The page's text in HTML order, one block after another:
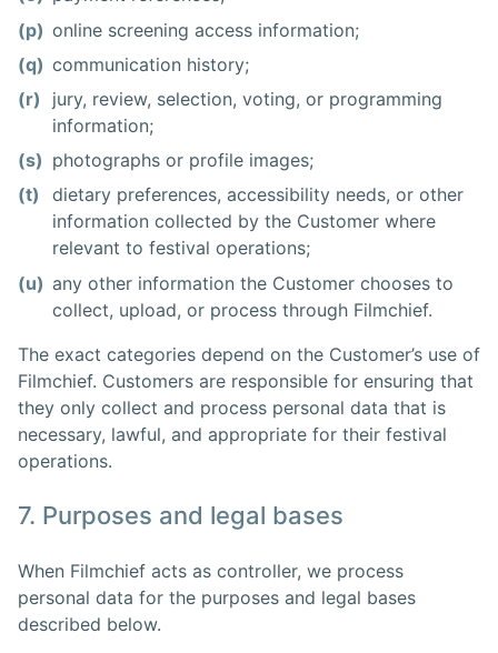
(p) online screening access information;
(q) communication history;
(r)
jury, review, selection, voting, or programming
information;
(s) photographs or profile images;
(t)
dietary preferences, accessibility needs, or other
information collected by the Customer where
relevant to festival operations;
(u) any other information the Customer chooses to
collect, upload, or process through Filmchief.
The exact categories depend on the Customer’s use of
Filmchief. Customers are responsible for ensuring that
they only collect and process personal data that is
necessary, lawful, and appropriate for their festival
operations.
7. Purposes and legal bases
When Filmchief acts as controller, we process
personal data for the purposes and legal bases
described below.